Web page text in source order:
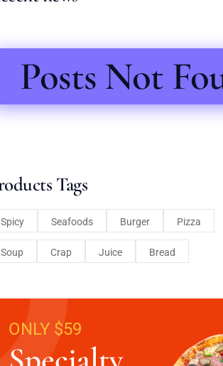
Posts Not
Tags
Spicy Seafoods Burger Pizza
Soup Crap Juice Bread
ONLY $59